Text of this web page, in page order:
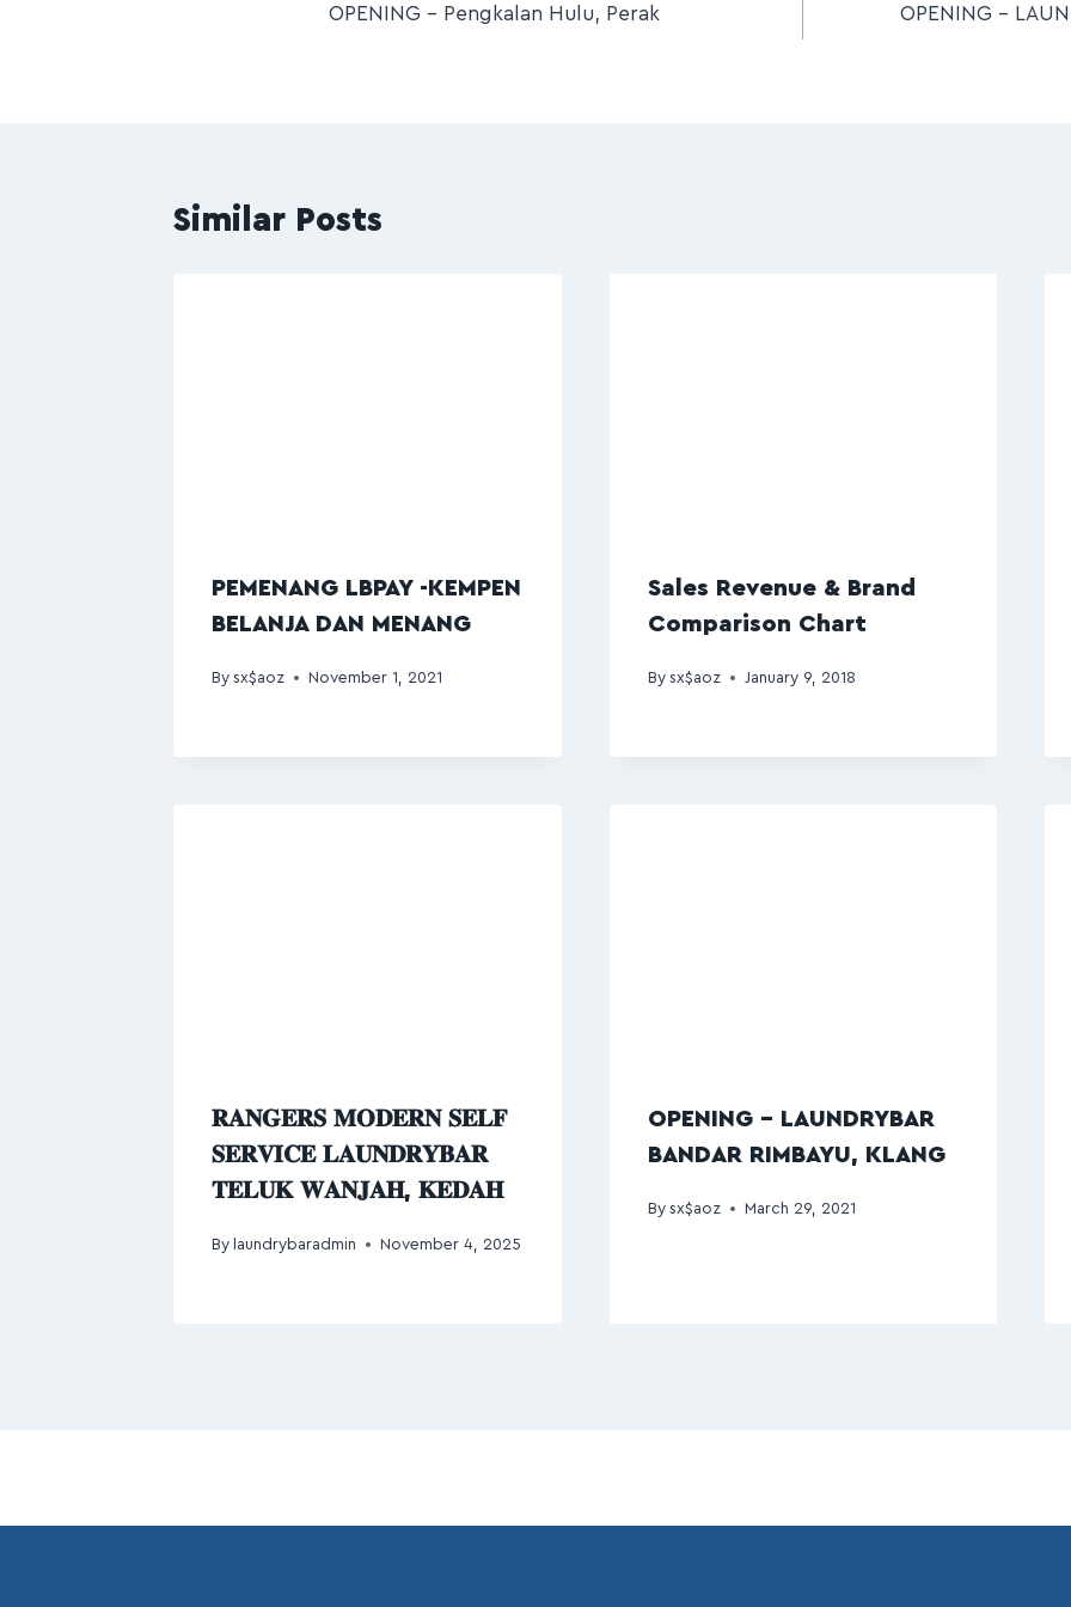
OPENING – Pengkalan Hulu, Perak OPENING –
Similar Posts
PEMENANG LBPAY -KEMPEN
BELANJA DAN MENANG
By sx$aoz November 1, 2021
Sales Revenue & Brand
Comparison Chart
By sx$aoz January 9, 2018
𝐑𝐀𝐍𝐆𝐄𝐑𝐒 𝐌𝐎𝐃𝐄𝐑𝐍 𝐒𝐄𝐋𝐅
𝐒𝐄𝐑𝐕𝐈𝐂𝐄 𝐋𝐀𝐔𝐍𝐃𝐑𝐘𝐁𝐀𝐑
𝐓𝐄𝐋𝐔𝐊 𝐖𝐀𝐍𝐉𝐀𝐇, 𝐊𝐄𝐃𝐀𝐇
By laundrybaradmin November 4, 2025
OPENING – LAUNDRYBAR
BANDAR RIMBAYU, KLANG
By sx$aoz March 29, 2021